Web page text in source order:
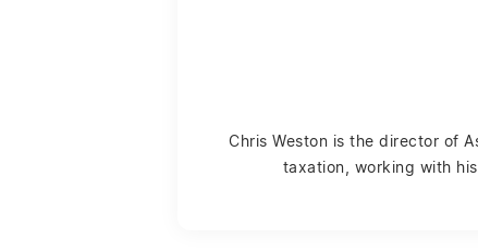
Chris Weston is the director of
taxation, working with